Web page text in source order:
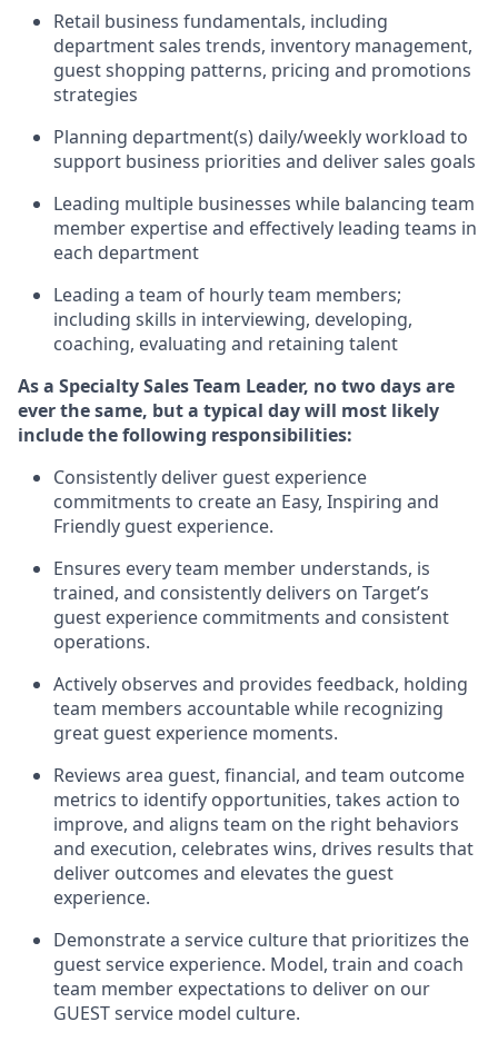
Retail business fundamentals, including
department sales trends, inventory management,
guest shopping patterns, pricing and promotions
strategies
Planning department(s) daily/weekly workload to
support business priorities and deliver sales goals
Leading multiple businesses while balancing team
member expertiseand effectively leading teams in
each department
Leading a team of hourly team members;
including skills in interviewing, developing,
coaching, evaluating and retaining talent
As a Specialty Sales Team Leader, no two daysare
ever the same, but a typical day will most likely
includethe following responsibilities:
Consistently deliver guest experience
commitments to create an Easy, Inspiring and
Friendly guest experience.
Ensures every team member understands, is
trained, and consistently delivers on Target’s
guest experience commitments and consistent
operations.
Actively observes and provides feedback, holding
team members accountable while recognizing
great guest experience moments.
Reviews area guest, financial, and team outcome
metrics to identify opportunities, takes action to
improve, and aligns team on the right behaviors
and execution, celebrates wins, drives results that
deliver outcomes and elevates the guest
experience.
Demonstrate a service culture that prioritizes the
guest service experience. Model, train and coach
team member expectations to deliver on our
GUESTservice model culture.